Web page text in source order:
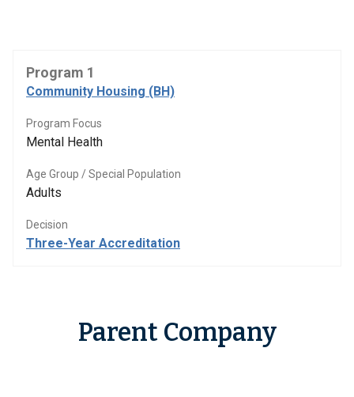
Program 1
Community Housing (BH)
Program Focus
Mental Health
Age Group / Special Population
Adults
Decision
Three-Year Accreditation
Parent Company